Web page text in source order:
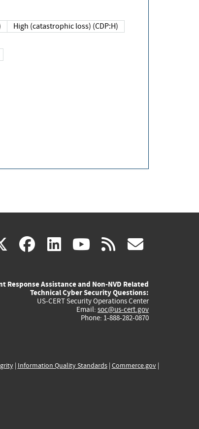
High (catastrophic loss) (CDP:H)
X(link
external)
facebook
(link
external)
linkedin
(link
external)
youtube
(link
external)
rss
Response Assistance and Non-NVD Related
Technical Cyber Security Questions:
US-CERT Security Operations Center
Email: soc@us-cert.gov
Phone: 1-888-282-0870
| Information Quality Standards| Commerce.gov|